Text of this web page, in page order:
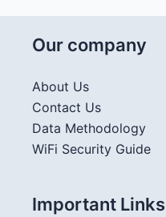
Our company
About Us
Contact Us
Data Methodology
WiFi Security Guide
Important Links